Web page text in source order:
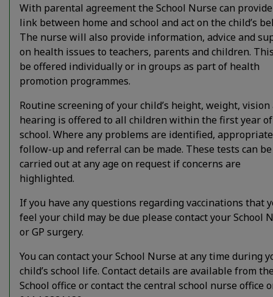
With parental agreement the School Nurse can
link between home and school and act on the child’s
The nurse will also provide information, advice and
on health issues to teachers, parents and children.
be offered individually or in groups as part of health
promotion programmes.
Routine screening of your child’s height, weight, vision
hearing is offered to all children within the first year of
school. Where any problems are identified, appropriate
follow-up and referral can be made. These tests can be
carried out at any age on request if concerns are
highlighted.
If you have any questions regarding vaccinations that
feel your child may be due please contact your School
or GP surgery.
You can contact your School Nurse at any time during
child’s school life. Contact details are available from
School office or contact the central school nurse office